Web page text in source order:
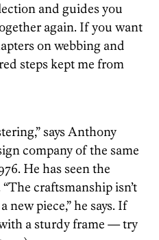
and guides you
again. If you want
on webbing and
steps kept me from
says Anthony
company of the same
He has seen the
craftsmanship isn’t
new piece,” he says. If
a sturdy frame — try